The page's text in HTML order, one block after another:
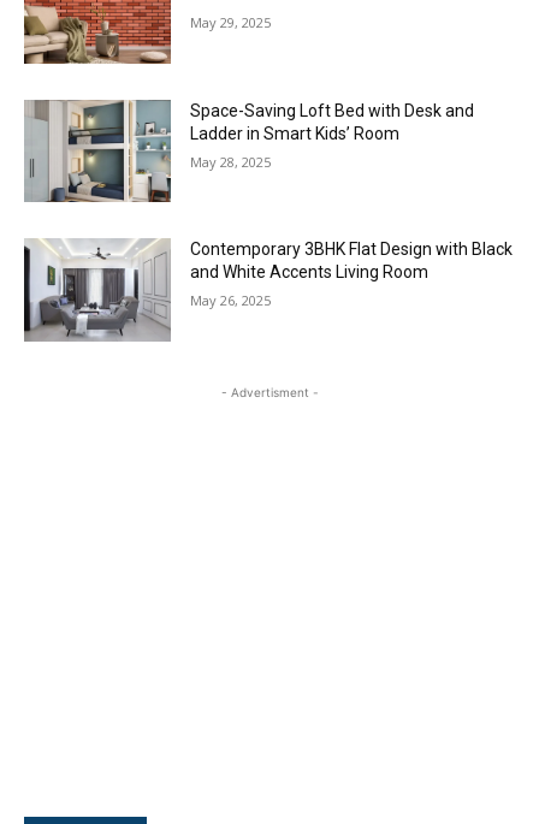
May 29, 2025
Space-Saving Loft Bed with Desk and
Ladder in Smart Kids’ Room
May 28, 2025
Contemporary 3BHK Flat Design with Black
and White Accents Living Room
May 26, 2025
- Advertisment -